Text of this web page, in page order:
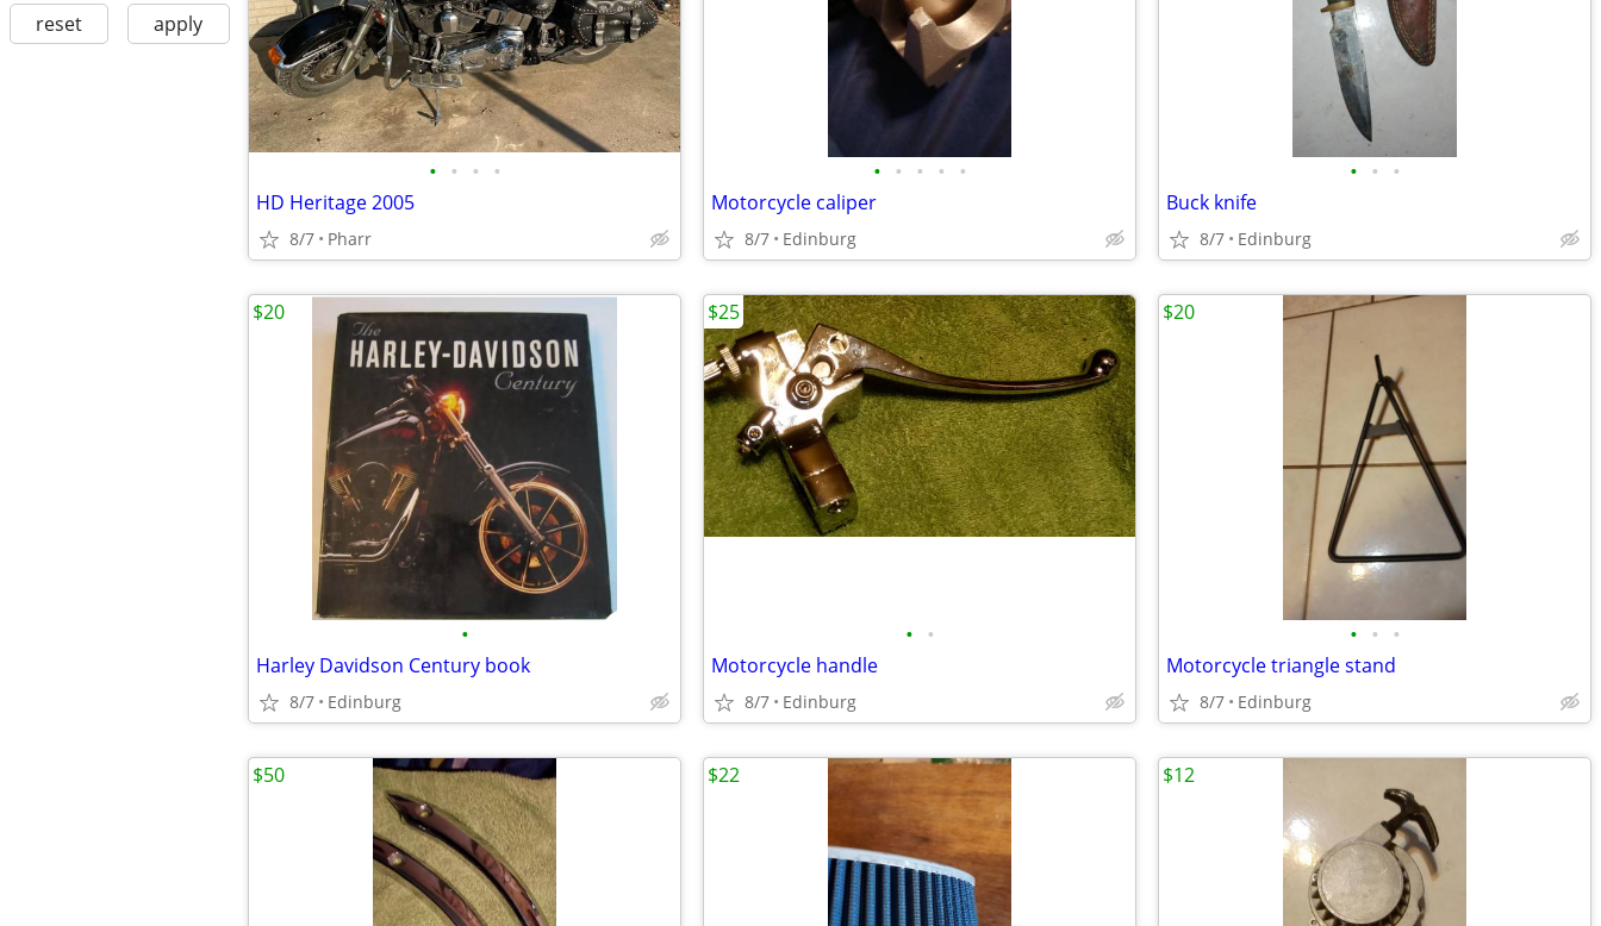
reset apply
• • • •
HD Heritage 2005
8/7 Pharr
• • • • •
Motorcycle caliper
8/7 Edinburg
• • •
Buck knife
8/7 Edinburg
•
Harley Davidson Century book
8/7 Edinburg
$20
• •
Motorcycle handle
8/7 Edinburg
$25
• • •
Motorcycle triangle stand
8/7 Edinburg
$20
$50 $22 $12